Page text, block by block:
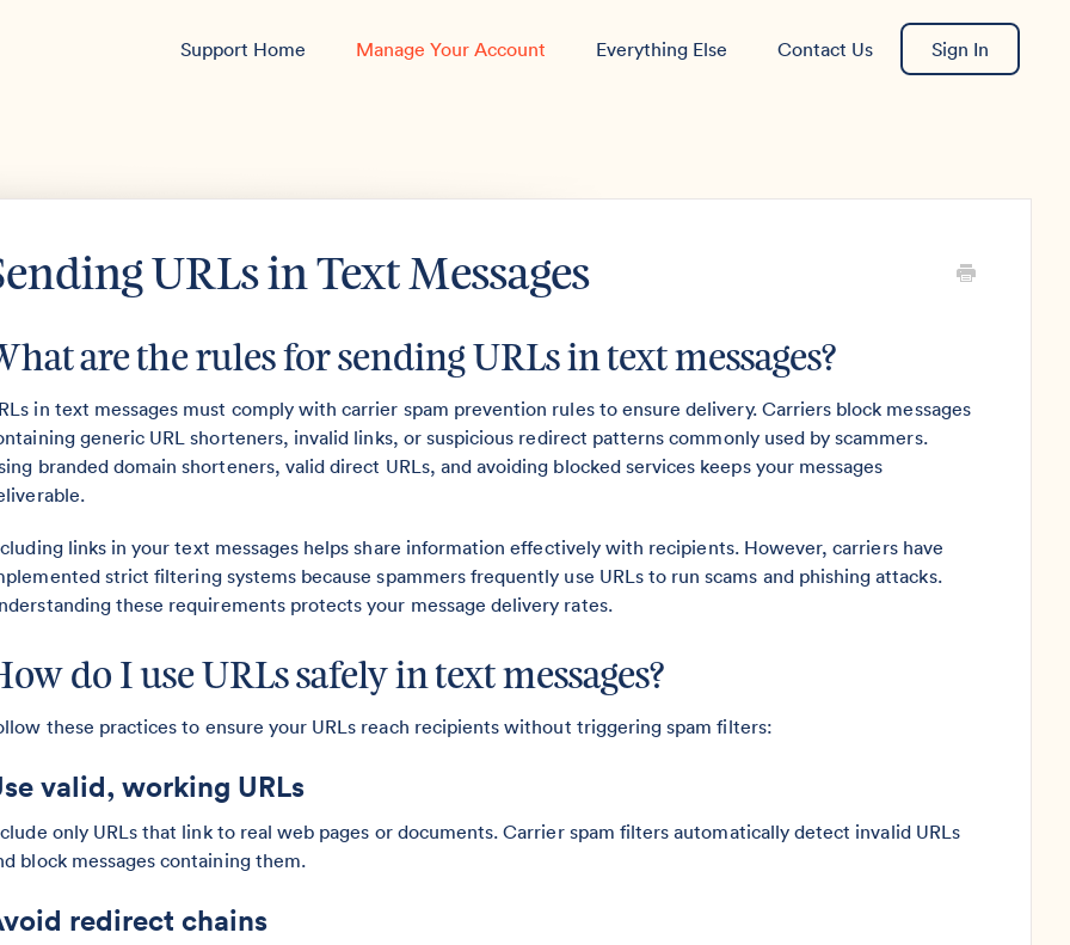
Support Home Manage Your Account Everything Else Contact Us Sign In
URLs in Text Messages
are the rules for sending URLs in text messages?
in text messages must comply with carrier spam prevention rules to ensure delivery. Carriers block messages
generic URL shorteners, invalid links, or suspicious redirect patterns commonly used by scammers.
branded domain shorteners, valid direct URLs, and avoiding blocked services keeps your messages
links in your text messages helps share information effectively with recipients. However, carriers have
strict filtering systems because spammers frequently use URLs to run scams and phishing attacks.
these requirements protects your message delivery rates.
do I use URLs safely in text messages?
these practices to ensure your URLs reach recipients without triggering spam filters:
valid, working URLs
only URLs that link to real web pages or documents. Carrier spam filters automatically detect invalid URLs
block messages containing them.
redirect chains